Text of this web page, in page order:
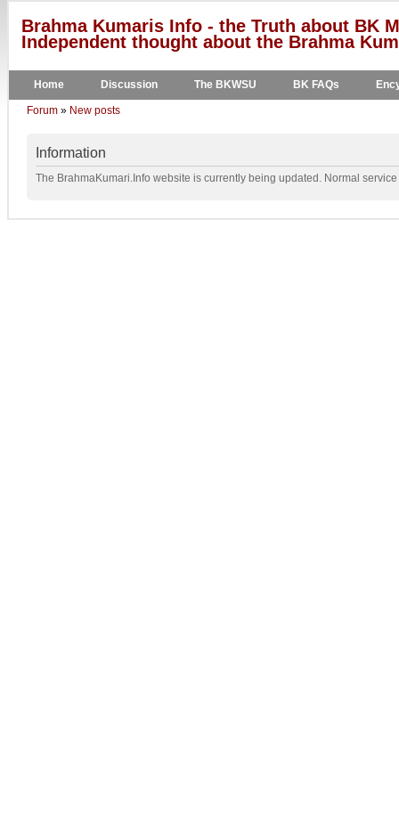
Brahma Kumaris Info - the Truth about BK
Independent thought about the Brahma
Home Discussion The BKWSU BK FAQs
Forum » New posts
Information
The BrahmaKumari.Info website is currently being updated. Normal